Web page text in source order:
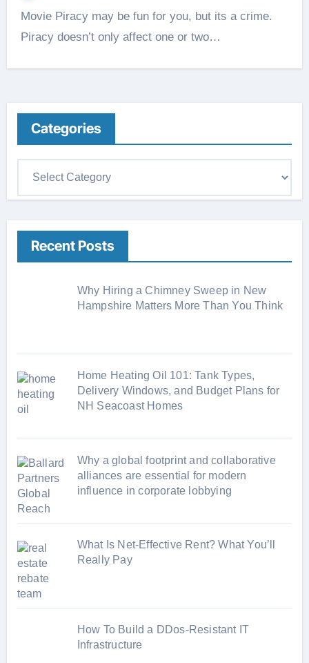
Movie Piracy may be fun for you, but its a crime.
Piracy doesn’t only affect one or two…
Categories
o
Recent Posts
Why Hiring a Chimney Sweep in New
Hampshire Matters More Than You Think
Home Heating Oil 101: Tank Types,
Delivery Windows, and Budget Plans for
NH Seacoast Homes
Why a global footprint and collaborative
alliances are essential for modern
influence in corporate lobbying
What Is Net-Effective Rent? What You’ll
Really Pay
How To Build a DDos-Resistant IT
Infrastructure